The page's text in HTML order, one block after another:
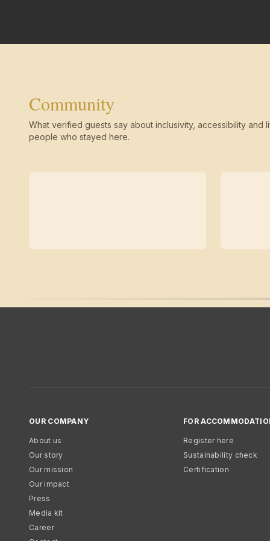
Community
What verified guests say about inclusivity, accessibility and
people who stayed here.
OUR COMPANY
About us
Our story
Our mission
Our impact
Press
Media kit
Career
FOR
Register here
Sustainability check
Certification